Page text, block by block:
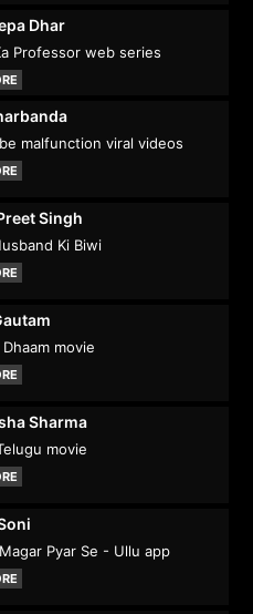
Dhar
Professor web series
malfunction viral videos
Singh
Ki Biwi
movie
Sharma
movie
Pyar Se - Ullu app